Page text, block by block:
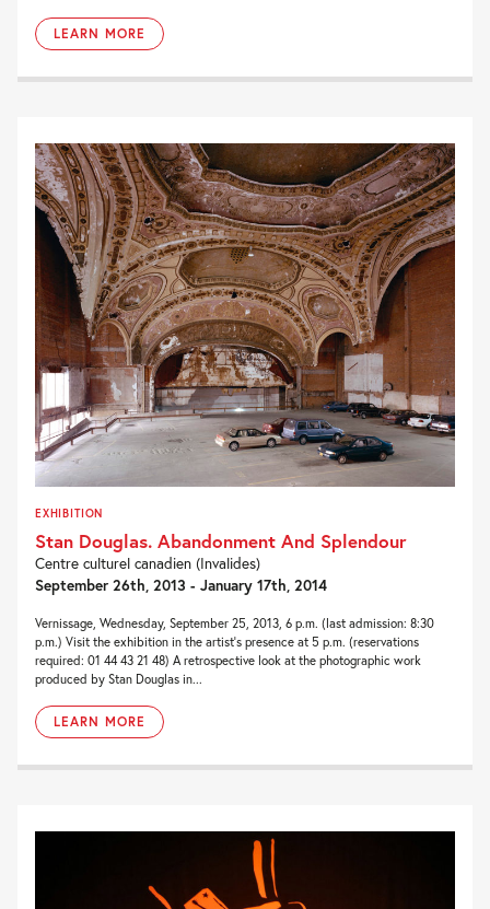
LEARN MORE
EXHIBITION
Stan Douglas. Abandonment And Splendour
Centre culturel canadien (Invalides)
September 26th, 2013 - January 17th, 2014
Vernissage, Wednesday, September 25, 2013, 6 p.m. (last admission: 8:30
p.m.) Visit the exhibition in the artist’s presence at 5 p.m. (reservations
required: 01 44 43 21 48) A retrospective look at the photographic work
produced by Stan Douglas in...
LEARN MORE